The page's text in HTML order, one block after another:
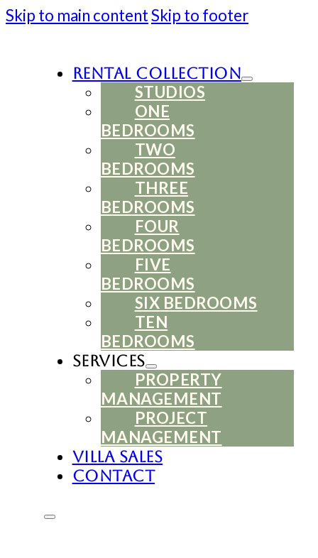
Skip to main contentSkip to footer
Rental Collection
STUDIOS
ONE
BEDROOMS
TWO
BEDROOMS
THREE
BEDROOMS
FOUR
BEDROOMS
FIVE
BEDROOMS
SIX BEDROOMS
TEN
BEDROOMS
Services
PROPERTY
MANAGEMENT
PROJECT
MANAGEMENT
Villa Sales
Contact